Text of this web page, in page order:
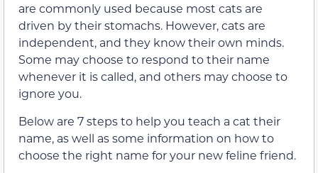
are commonly used because most cats are
driven by their stomachs. However, cats are
independent, and they know their own minds.
Some may choose to respond to their name
whenever it is called, and others may choose to
ignore you.
Below are 7 steps to help you teach a cat their
name, as well as some information on how to
choose the right name for your new feline friend.